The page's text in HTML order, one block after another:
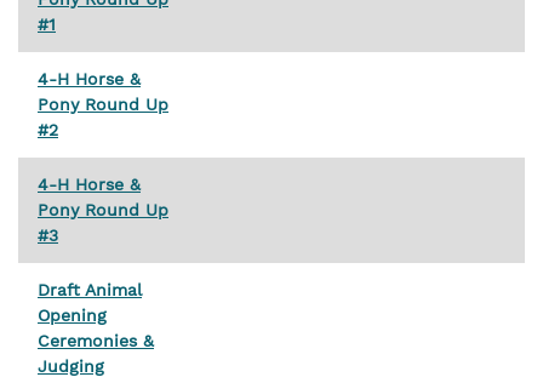
#1
4-H Horse &
Pony Round Up
#2
4-H Horse &
Pony Round Up
#3
Draft Animal
Opening
Ceremonies &
Judging